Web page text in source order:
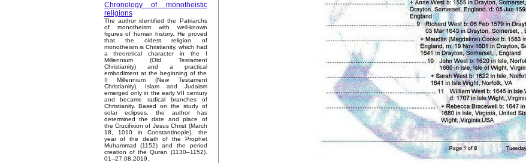
Chronology of monotheistic
religions
The author identified the Patriarchs
of monotheism with well-known
figures of human history. He proved
that the oldest religion of
monotheism is Christianity, which had
a theoretical character in the I
Millennium (Old Testament
Christianity) and a practical
embodiment at the beginning of the
II Millennium (New Testament
Christianity). Islam and Judaism
emerged only in the early VII century
and became radical branches of
Christianity. Based on the study of
solar eclipses, the author has
determined the date and place of
the Crucifixion of Jesus Christ (March
18, 1010 in Constantinople), the
year of the death of the Prophet
Muhammad (1152) and the period
creation of the Quran (1130–1152).
01–27.08.2019.